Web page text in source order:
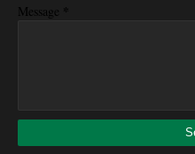
Message *